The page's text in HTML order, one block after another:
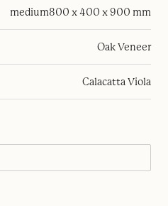
medium800 x 400 x 900 mm
Oak Veneer
Calacatta Viola